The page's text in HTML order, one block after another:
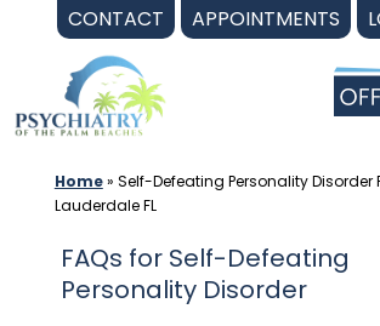
CONTACT APPOINTMENTS
content
Home» Self-Defeating Personality Disorder
Lauderdale FL
FAQs for Self-Defeating
Personality Disorder